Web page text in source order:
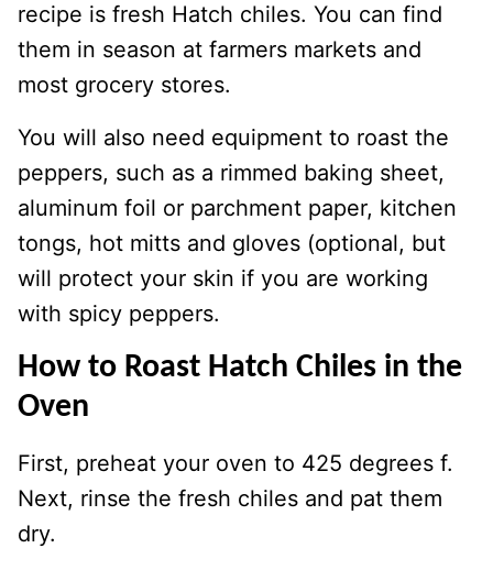
recipe is fresh Hatch chiles. You can find
them in season at farmers markets and
most grocery stores.
You will also need equipment to roast the
peppers, such as a rimmed baking sheet,
aluminum foil or parchment paper, kitchen
tongs, hot mitts and gloves (optional, but
will protect your skin if you are working
with spicy peppers.
How to Roast Hatch Chiles in the
Oven
First, preheat your oven to 425 degrees f.
Next, rinse the fresh chiles and pat them
dry.